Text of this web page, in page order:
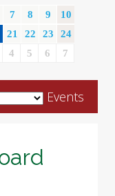
7 8 9
10
21 22 23
24
4 5 6 7
Events